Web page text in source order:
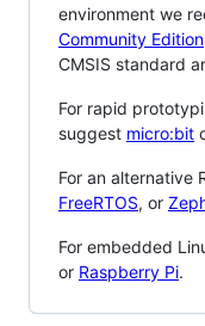
environment we
Community Edition
CMSIS standard
For rapid
suggest micro:bit
For an alternative
FreeRTOS, or
For embedded
or Raspberry Pi.